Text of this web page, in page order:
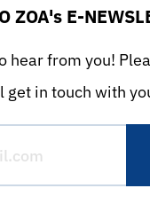
ZOA's E-
hear from you!
get in touch with